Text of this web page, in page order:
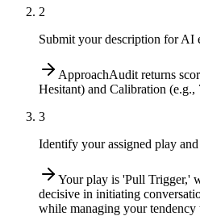
2
Submit your description for AI
ApproachAudit returns
Hesitant) and Calibration
3
Identify your assigned play
Your play is 'Pull Trigger,'
decisive in initiating
while managing your tendency